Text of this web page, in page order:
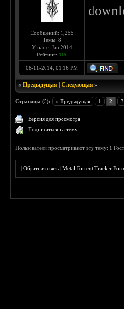
Сообщений: 1,255
Темы: 8
У нас с: Jan 2014
Рейтинг: 115
08-11-2014, 01:16 PM
«Предыдущая |Следующая »
Страницы (5): « Предыдущая 1 2 3
Версия для просмотра
Подписаться на тему
Пользователи просматривают эту тему: 1
|Обратная связь |Metal Torrent Tracker